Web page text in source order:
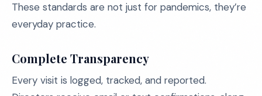
These standards are not just for pandemics, they’re
everyday practice.
Complete Transparency
Every visit is logged, tracked, and reported.